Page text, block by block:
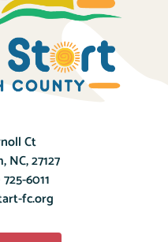
Ct
NC, 27127
6011
fc.org